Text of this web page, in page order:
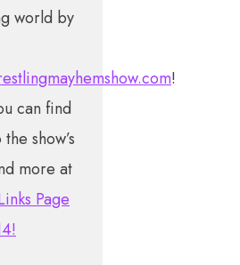
world by
!
can find
show’s
more at
Page